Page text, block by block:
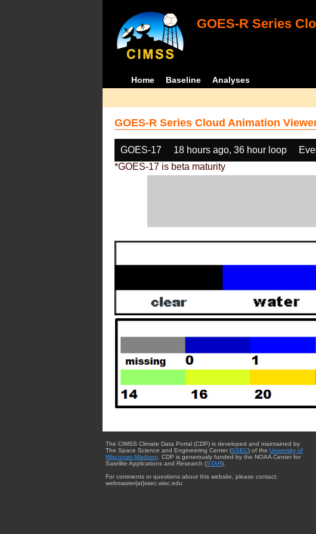
GOES-R Series
Home Baseline Analyses
GOES-R Series Cloud Animation
GOES-17 18 hours ago, 36 hour loop
*GOES-17 is beta maturity
The CIMSS Climate Data Portal (CDP) is developed and maintained by
The Space Science and Engineering Center (SSEC) of the University of
Wisconsin-Madison. CDP is generously funded by the NOAA Center for
Satellite Applications and Research (STAR).
For comments or questions about this website, please contact:
webmaster{at}ssec.wisc.edu